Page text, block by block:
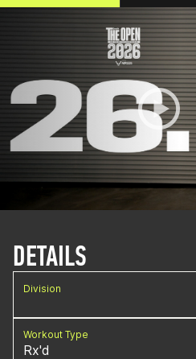
DETAILS
Division
Workout Type
Rx'd